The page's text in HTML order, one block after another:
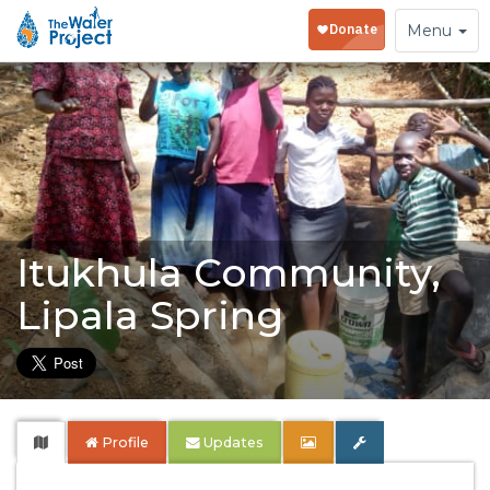
Toggle
navigation
Menu
Itukhula Community,
Lipala Spring
Profile Updates